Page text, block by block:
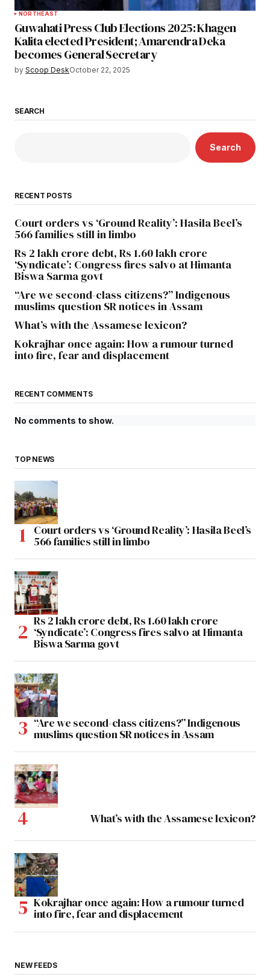
NORTHEAST
Guwahati Press Club Elections 2025: Khagen
Kalita elected President; Amarendra Deka
becomes General Secretary
by Scoop DeskOctober 22, 2025
SEARCH
Search
RECENT POSTS
Court orders vs ‘Ground Reality’: Hasila Beel’s
566 families still in limbo
Rs 2 lakh crore debt, Rs 1.60 lakh crore
‘Syndicate’: Congress fires salvo at Himanta
Biswa Sarma govt
“Are we second-class citizens?” Indigenous
muslims question SR notices in Assam
What’s with the Assamese lexicon?
Kokrajhar once again: How a rumour turned
into fire, fear and displacement
RECENT COMMENTS
No comments to show.
TOP NEWS
Court orders vs ‘Ground Reality’: Hasila Beel’s
566 families still in limbo
Rs 2 lakh crore debt, Rs 1.60 lakh crore
‘Syndicate’: Congress fires salvo at Himanta
Biswa Sarma govt
“Are we second-class citizens?” Indigenous
muslims question SR notices in Assam
What’s with the Assamese lexicon?
Kokrajhar once again: How a rumour turned
into fire, fear and displacement
NEW FEEDS